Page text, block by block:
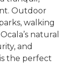
Outdoor
walking
natural
and
the perfect